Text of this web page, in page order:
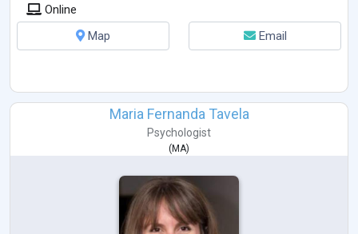
Online
Map
Email
Maria Fernanda Tavela
Psychologist
( MA)